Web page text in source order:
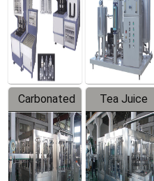
Carbonated
Beverage
Filling
Production
Tea Juice
Hot Filling
Production
Line